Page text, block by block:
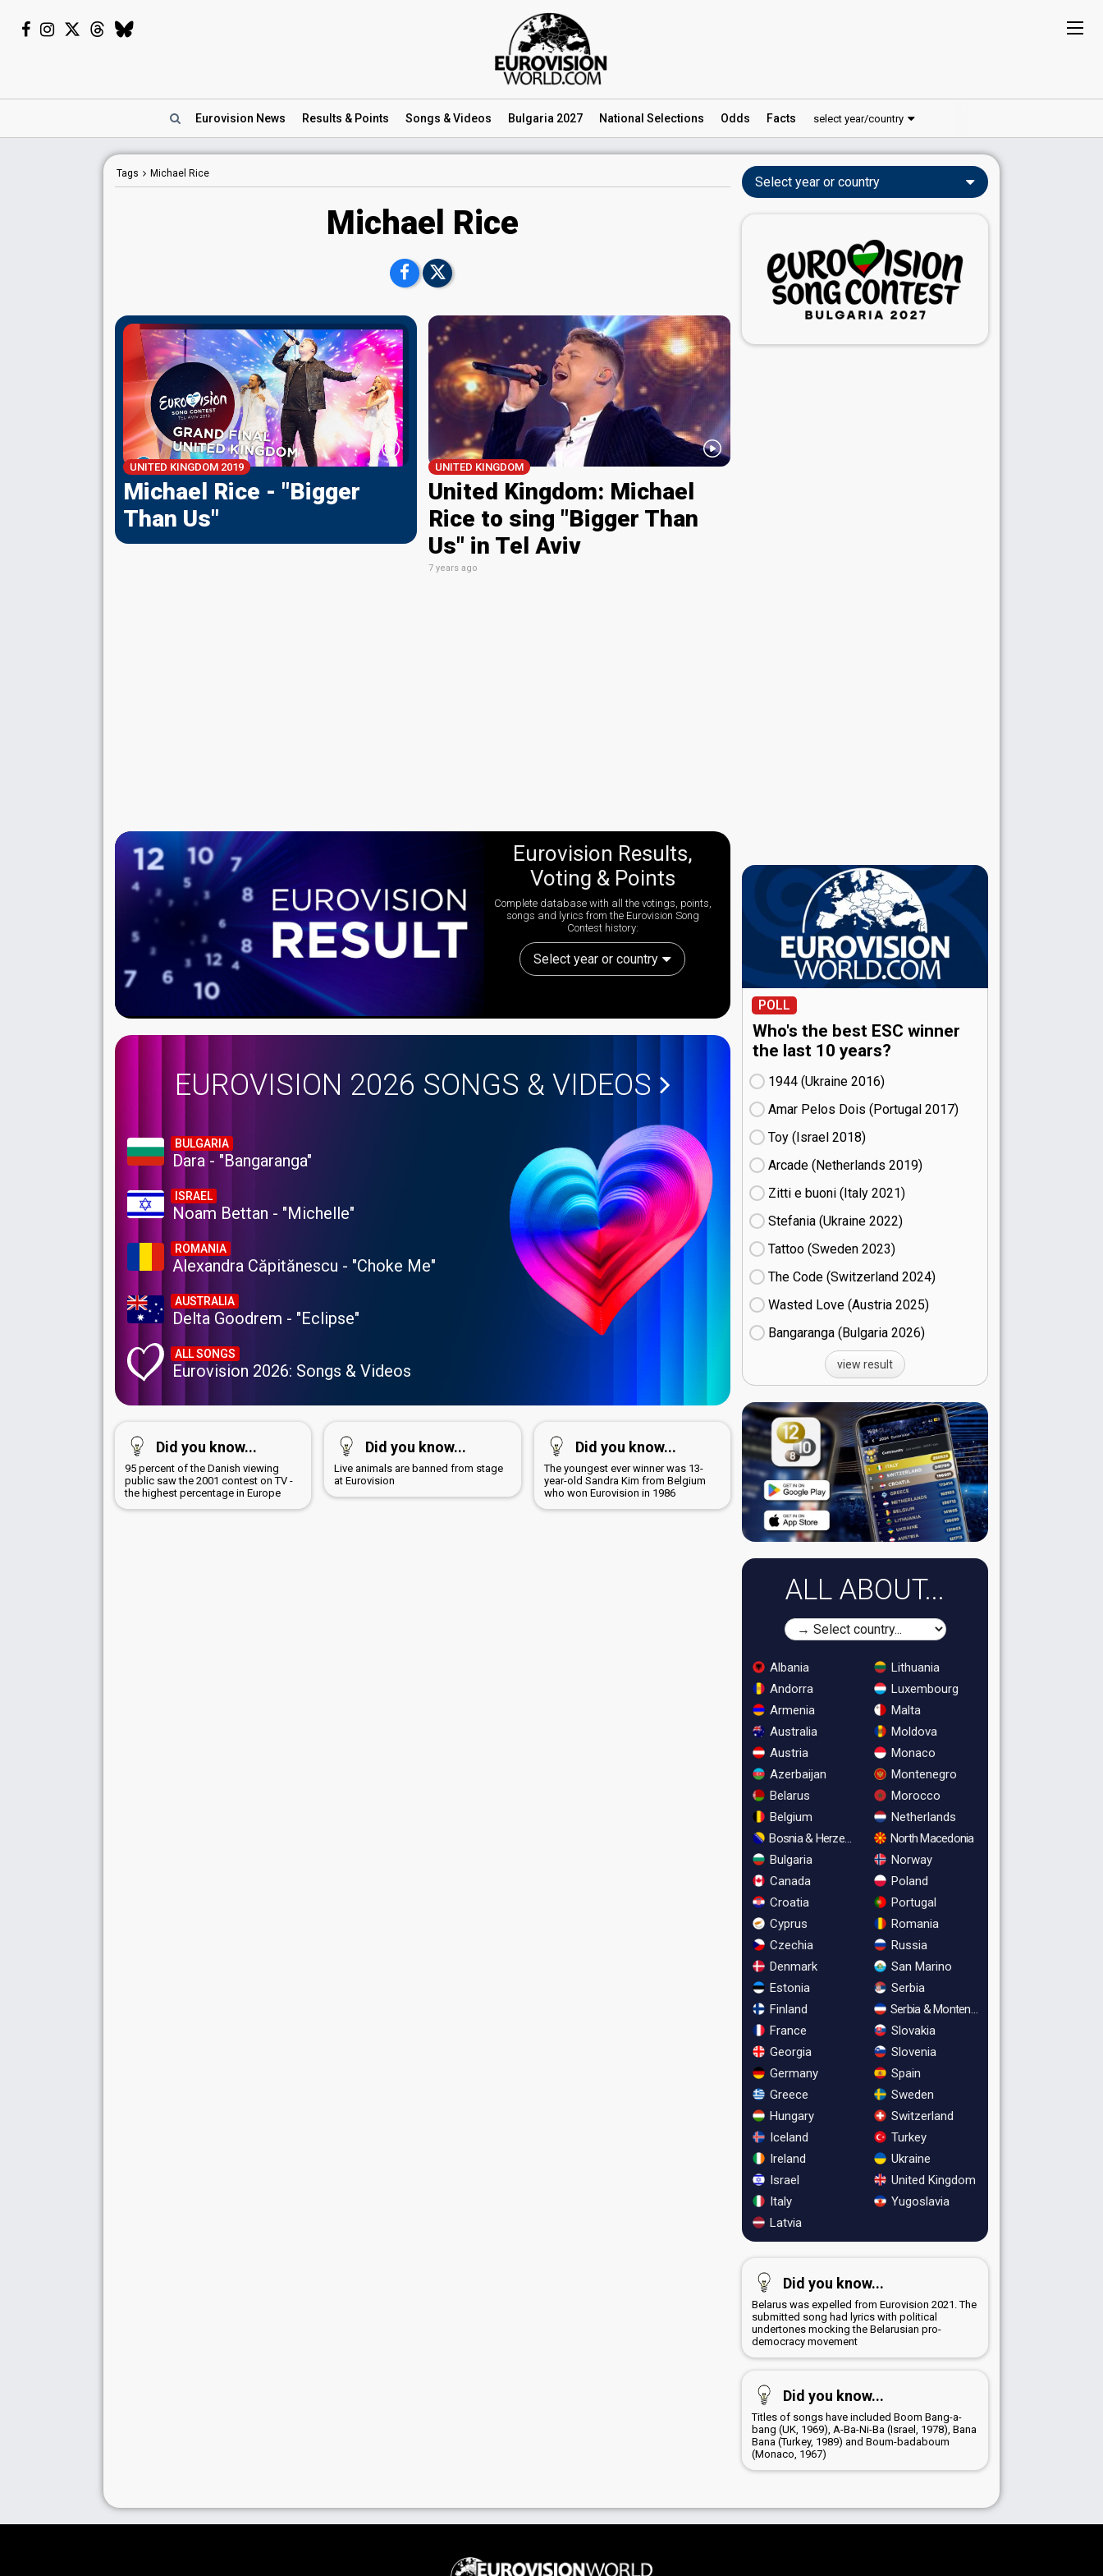
Eurovision News Results & Points Songs & Videos Bulgaria 2027 National Selections Odds Facts select year/country
Tags Michael Rice
Michael Rice
UNITED KINGDOM 2019
Michael Rice - "Bigger
Than Us"
UNITED KINGDOM
United Kingdom: Michael
Rice to sing "Bigger Than
Us" in Tel Aviv
7 years ago
Eurovision Results,
Voting & Points
Complete database with all the votings, points,
songs and lyrics from the Eurovision Song
Contest history:
Select year or country
EUROVISION 2026 SONGS & VIDEOS
BULGARIA
Dara - "Bangaranga"
ISRAEL
Noam Bettan - "Michelle"
ROMANIA
Alexandra Căpitănescu - "Choke Me"
AUSTRALIA
Delta Goodrem - "Eclipse"
ALL SONGS
Eurovision 2026: Songs & Videos
Did you know...
95 percent of the Danish viewing
public saw the 2001 contest on TV -
the highest percentage in Europe
Did you know...
Live animals are banned from stage
at Eurovision
Did you know...
The youngest ever winner was 13-
year-old Sandra Kim from Belgium
who won Eurovision in 1986
Select year or country
POLL
Who's the best ESC winner
the last 10 years?
1944 (Ukraine
16)
Amar Pelos Dois (Portugal
17)
Toy (Israel
18)
Arcade (Netherlands
19)
Zitti e buoni​ (Italy
21)
Stefania (Ukraine
22)
Tattoo (Sweden
23)
The Code (Switzerland
24)
Wasted Love (Austria
25)
Bangaranga (Bulgaria
26)
view result
ALL ABOUT...
Albania
Andorra
Armenia
Australia
Austria
Azerbaijan
Belarus
Belgium
Bosnia & Herzegovina
Bulgaria
Canada
Croatia
Cyprus
Czechia
Denmark
Estonia
Finland
France
Georgia
Germany
Greece
Hungary
Iceland
Ireland
Israel
Italy
Latvia
Lithuania
Luxembourg
Malta
Moldova
Monaco
Montenegro
Morocco
Netherlands
North Macedonia
Norway
Poland
Portugal
Romania
Russia
San Marino
Serbia
Serbia & Montenegro
Slovakia
Slovenia
Spain
Sweden
Switzerland
Turkey
Ukraine
United Kingdom
Yugoslavia
Did you know...
Belarus was expelled from Eurovision 2021. The
submitted song had lyrics with political
undertones mocking the Belarusian pro-
democracy movement
Did you know...
Titles of songs have included Boom Bang-a-
bang (UK, 1969), A-Ba-Ni-Ba (Israel, 1978), Bana
Bana (Turkey, 1989) and Boum-badaboum
(Monaco, 1967)